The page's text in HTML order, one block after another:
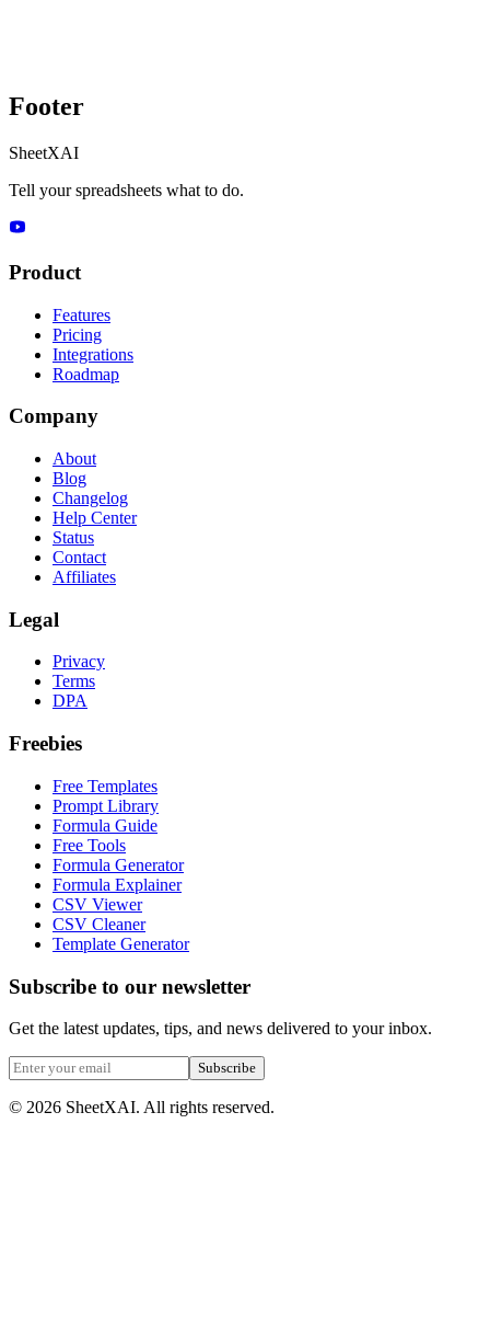
Footer
SheetXAI
Tell your spreadsheets what to do.
Product
Features
Pricing
Integrations
Roadmap
Company
About
Blog
Changelog
Help Center
Status
Contact
Affiliates
Legal
Privacy
Terms
DPA
Freebies
Free Templates
Prompt Library
Formula Guide
Free Tools
Formula Generator
Formula Explainer
CSV Viewer
CSV Cleaner
Template Generator
Subscribe to our newsletter
Get the latest updates, tips, and news delivered to your inbox.
Subscribe
© 2026 SheetXAI. All rights reserved.